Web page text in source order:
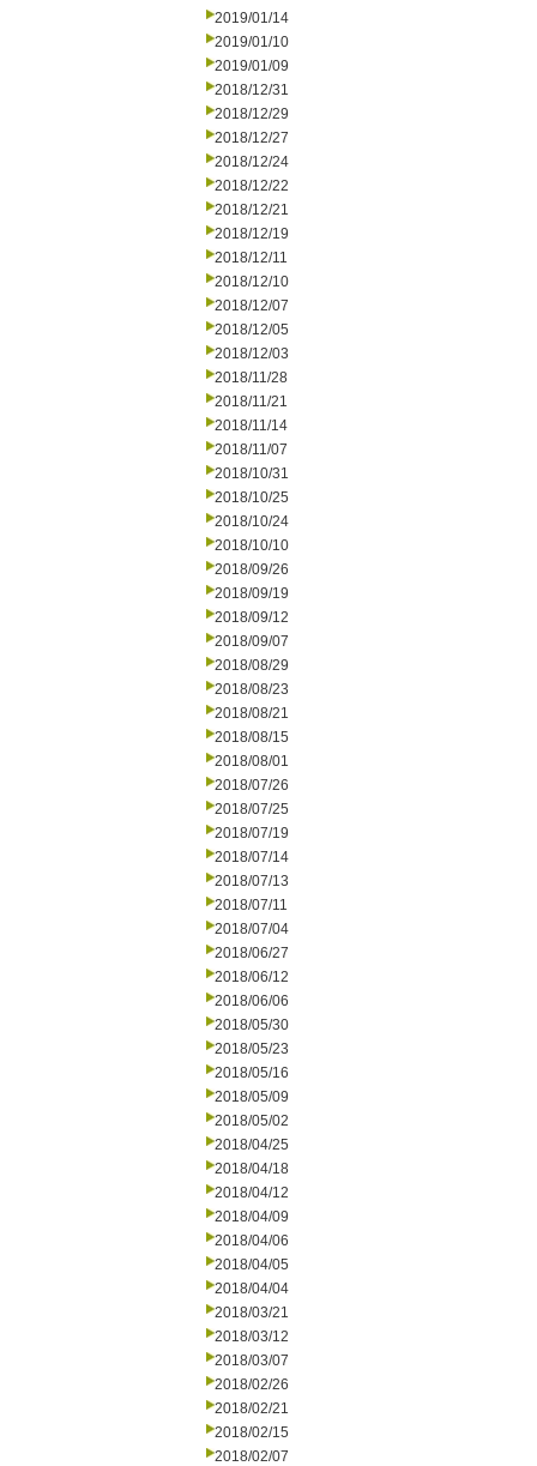
2019/01/14
2019/01/10
2019/01/09
2018/12/31
2018/12/29
2018/12/27
2018/12/24
2018/12/22
2018/12/21
2018/12/19
2018/12/11
2018/12/10
2018/12/07
2018/12/05
2018/12/03
2018/11/28
2018/11/21
2018/11/14
2018/11/07
2018/10/31
2018/10/25
2018/10/24
2018/10/10
2018/09/26
2018/09/19
2018/09/12
2018/09/07
2018/08/29
2018/08/23
2018/08/21
2018/08/15
2018/08/01
2018/07/26
2018/07/25
2018/07/19
2018/07/14
2018/07/13
2018/07/11
2018/07/04
2018/06/27
2018/06/12
2018/06/06
2018/05/30
2018/05/23
2018/05/16
2018/05/09
2018/05/02
2018/04/25
2018/04/18
2018/04/12
2018/04/09
2018/04/06
2018/04/05
2018/04/04
2018/03/21
2018/03/12
2018/03/07
2018/02/26
2018/02/21
2018/02/15
2018/02/07